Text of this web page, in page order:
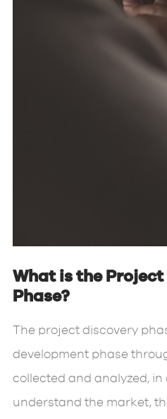
What is the
Phase?
The project discovery
development phase
collected and analyzed,
understand the market,